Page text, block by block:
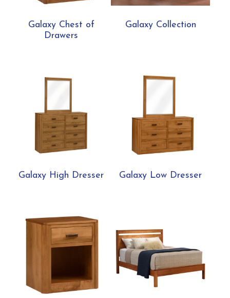
Galaxy Chest of
Drawers
Galaxy Collection
Galaxy High Dresser Galaxy Low Dresser